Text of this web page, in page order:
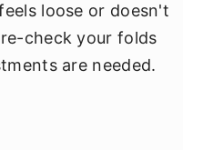
loose or doesn't
check your folds
are needed.